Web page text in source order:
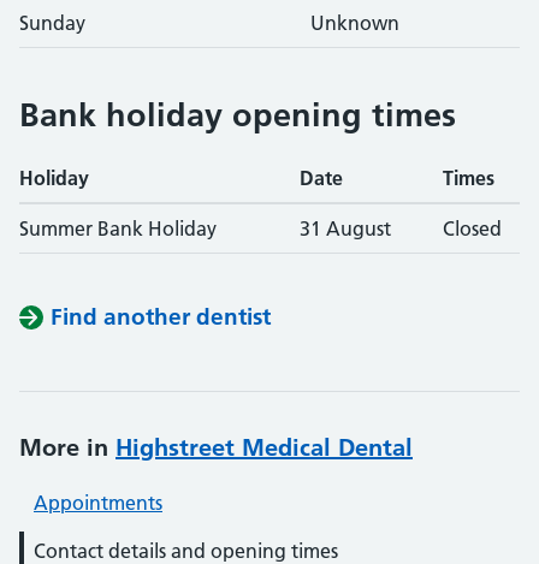
Sunday Unknown
Bank holiday opening times
Holiday Date Times
Summer Bank Holiday 31 August Closed
Find another dentist
More in Highstreet Medical Dental
Appointments
Contact details and opening times